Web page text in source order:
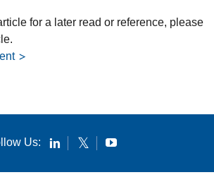
for a later read or reference, please
Us: